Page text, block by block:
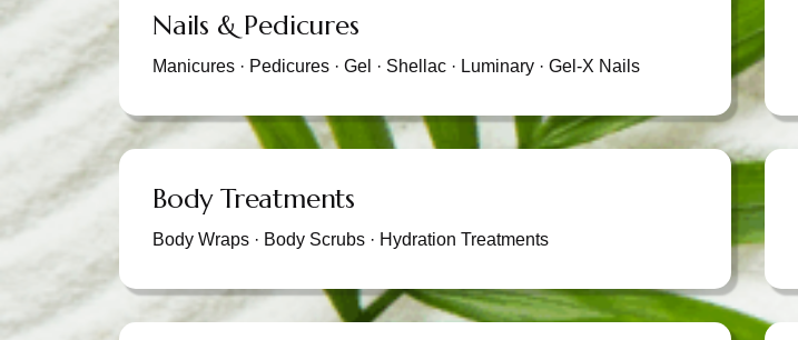
Nails & Pedicures
Manicures · Pedicures · Gel · Shellac · Luminary · Gel-X Nails
Body Treatments
Body Wraps · Body Scrubs · Hydration Treatments